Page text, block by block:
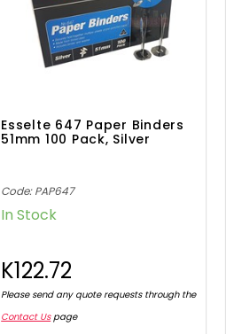
Esselte 647 Paper Binders
51mm 100 Pack, Silver
Code: PAP647
In Stock
K122.72
Please send any quote requests through the
Contact Uspage